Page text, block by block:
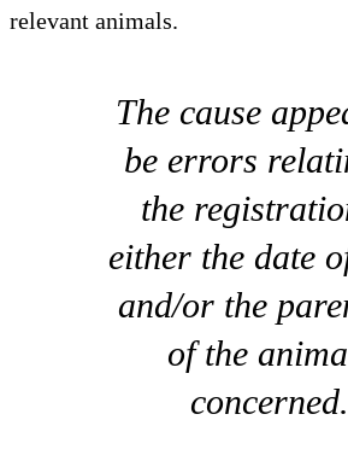
relevant animals.
The cause
be errors
the
either the date
and/or the
of the
concerned.